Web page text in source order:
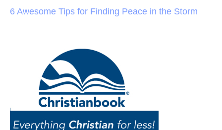
6 Awesome Tips for Finding Peace in the Storm